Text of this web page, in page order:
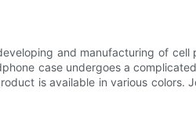
and manufacturing of
case undergoes a
is available in various colors.